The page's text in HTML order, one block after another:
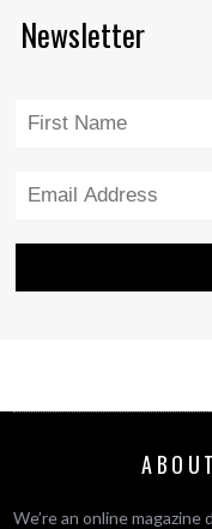
Newsletter
We’re an online